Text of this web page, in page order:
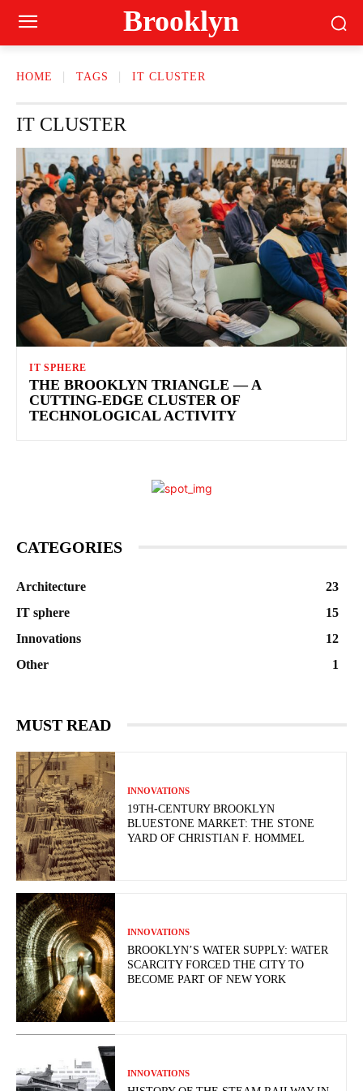
Brooklyn
HOME TAGS IT CLUSTER
IT CLUSTER
IT SPHERE
THE BROOKLYN TRIANGLE — A
CUTTING-EDGE CLUSTER OF
TECHNOLOGICAL ACTIVITY
CATEGORIES
Architecture
23
IT sphere
15
Innovations
12
Other
1
MUST READ
INNOVATIONS
19TH-CENTURY BROOKLYN
BLUESTONE MARKET: THE STONE
YARD OF CHRISTIAN F. HOMMEL
INNOVATIONS
BROOKLYN’S WATER SUPPLY: WATER
SCARCITY FORCED THE CITY TO
BECOME PART OF NEW YORK
INNOVATIONS